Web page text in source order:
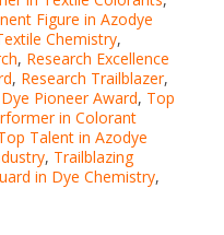
Figure in Azodye
Chemistry,
, Research Excellence
, Research Trailblazer,
Pioneer Award, Top
in Colorant
Talent in Azodye
, Trailblazing
in Dye Chemistry,